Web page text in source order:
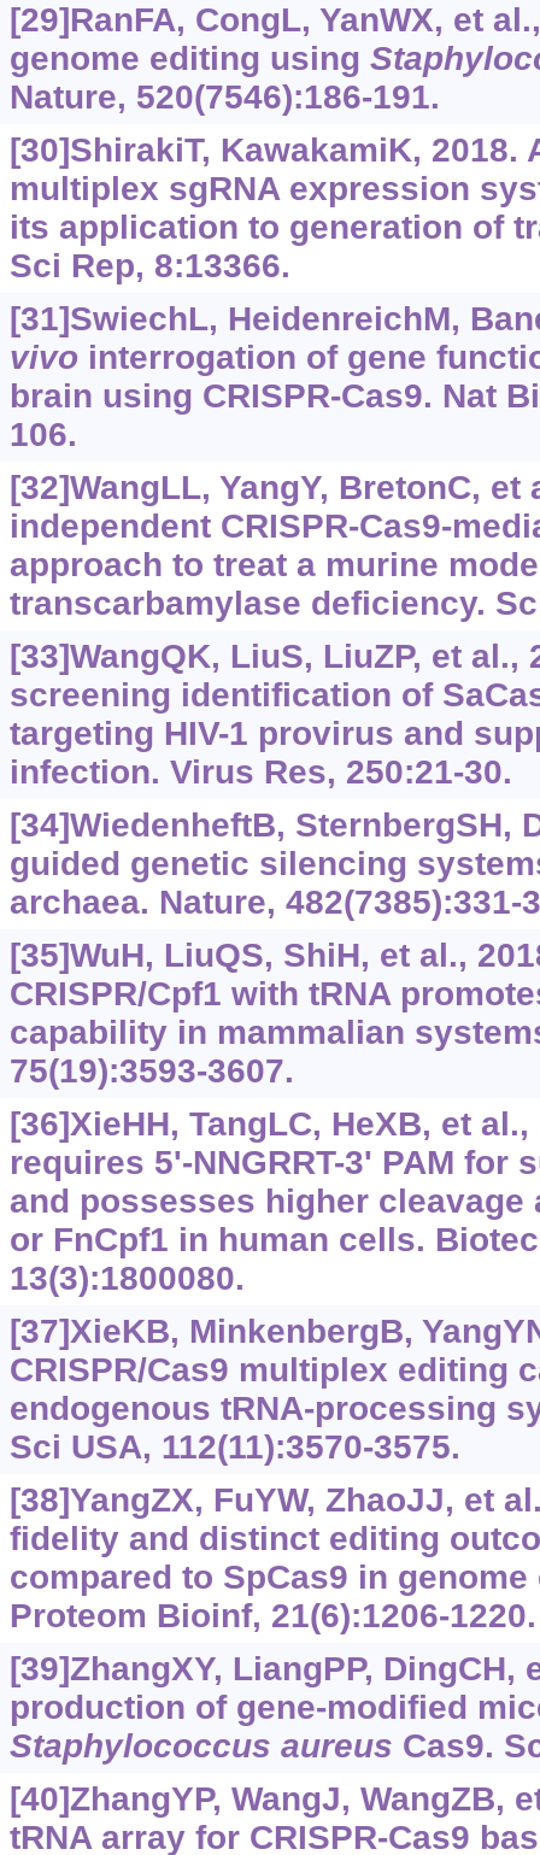
[29]RanFA, CongL, YanWX, et
genome editing using
Nature, 520(7546):186-191.
[30]ShirakiT, KawakamiK, 2018.
multiplex sgRNA expression
its application to generation of
Sci Rep, 8:13366.
[31]SwiechL, HeidenreichM,
vivointerrogation of gene
brain using CRISPR-Cas9. Nat
106.
[32]WangLL, YangY, BretonC,
independent CRISPR-Cas9-
approach to treat a murine
transcarbamylase deficiency.
[33]WangQK, LiuS, LiuZP, et al.,
screening identification of
targeting HIV-1 provirus and
infection. Virus Res, 250:21-30.
[34]WiedenheftB, SternbergSH,
guided genetic silencing
archaea. Nature, 482(7385):331-
[35]WuH, LiuQS, ShiH, et al.,
CRISPR/Cpf1 with tRNA
capability in mammalian
75(19):3593-3607.
[36]XieHH, TangLC, HeXB, et
requires 5'-NNGRRT-3' PAM for
and possesses higher cleavage
or FnCpf1 in human cells.
13(3):1800080.
[37]XieKB, MinkenbergB,
CRISPR/Cas9 multiplex editing
endogenous tRNA-processing
Sci USA, 112(11):3570-3575.
[38]YangZX, FuYW, ZhaoJJ, et
fidelity and distinct editing
compared to SpCas9 in
Proteom Bioinf, 21(6):1206-1220.
[39]ZhangXY, LiangPP, DingCH,
production of gene-modified
Staphylococcus aureus Cas9.
[40]ZhangYP, WangJ, WangZB,
tRNA array for CRISPR-Cas9